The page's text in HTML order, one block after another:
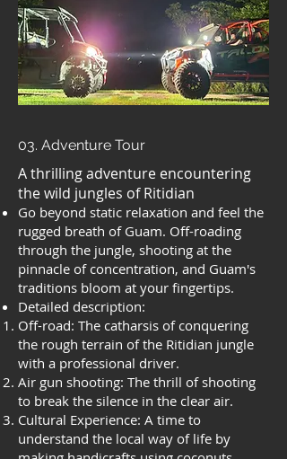
03. Adventure Tour
A thrilling adventure encountering
the wild jungles of Ritidian
Go beyond static relaxation and feel the
rugged breath of Guam. Off-roading
through the jungle, shooting at the
pinnacle of concentration, and Guam's
traditions bloom at your fingertips.
Detailed description:
Off-road: The catharsis of conquering
the rough terrain of the Ritidian jungle
with a professional driver.
Air gun shooting: The thrill of shooting
to break the silence in the clear air.
Cultural Experience: A time to
understand the local way of life by